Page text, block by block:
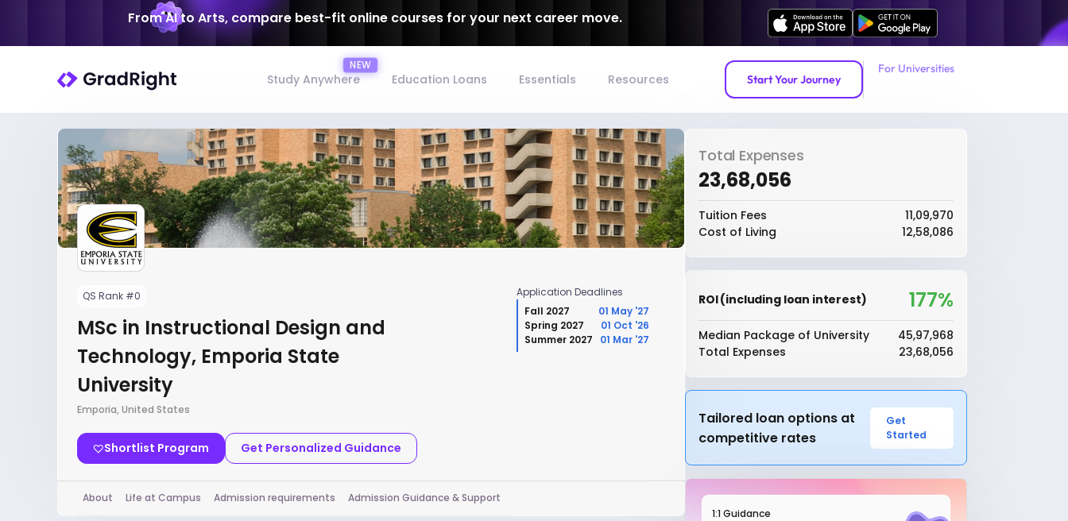
From AI to Arts, compare best-fit online courses for your next career move.
Study Anywhere Education Loans Essentials Resources Start Your Journey
For Universities
QS Rank #0
MSc in Instructional Design and
Technology, Emporia State
University
Emporia, United States
Shortlist Program Get Personalized Guidance
Application Deadlines
Fall 2027
01 May '27
Spring 2027
01 Oct '26
Summer 2027
01 Mar '27
About Life at Campus Admission requirements Admission Guidance & Support
Total Expenses
₹23,68,056
Tuition Fees
₹11,09,970
Cost of Living
₹12,58,086
ROI (including loan interest) 177%
Median Package of University
₹45,97,968
Total Expenses
₹23,68,056
Tailored loan options at
competitive rates
Get
Started
1:1 Guidance